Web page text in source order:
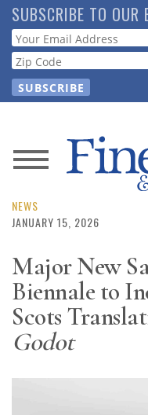
Skip
to
main
content
SUBSCRIBE TO OUR
Webform
News
Magazine
Resource
Guide
Subscribe
NEWS
JANUARY 15, 2026
Major New
Biennale to
Scots
Godot